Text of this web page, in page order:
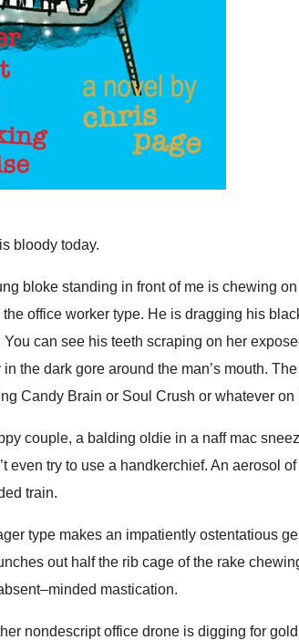
bloody today.
bloke standing in front of me is chewing
office worker type. He is dragging his
You can see his teeth scraping on her
the dark gore around the man’s mouth.
Candy Brain or Soul Crush or whatever on
couple, a balding oldie in a naff mac
even try to use a handkerchief. An aerosol
train.
type makes an impatiently ostentatious
out half the rib cage of the rake
mastication.
nondescript office drone is digging for